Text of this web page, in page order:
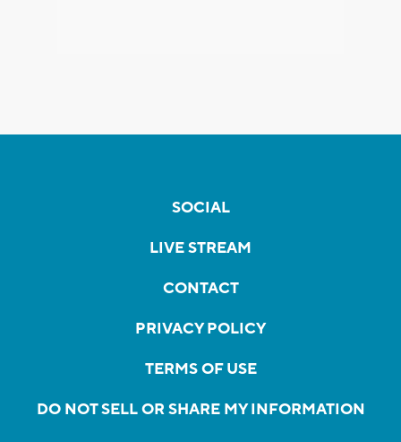
SOCIAL
LIVE STREAM
CONTACT
PRIVACY POLICY
TERMS OF USE
DO NOT SELL OR SHARE MY INFORMATION